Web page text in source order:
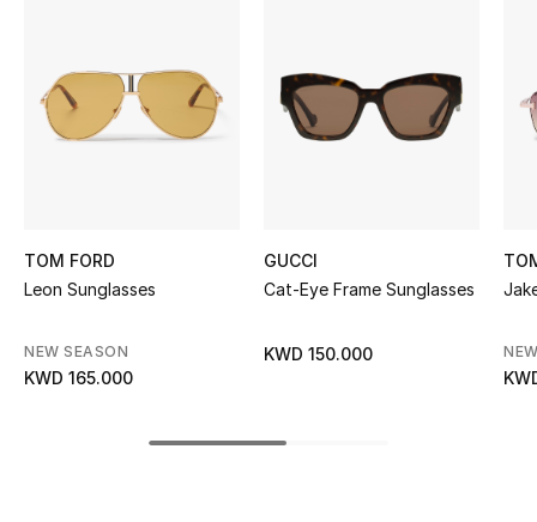
STYLE FOR HER
Shop Women
New Season
Women's Bags
TOM FORD
Leon Sunglasses
NEW SEASON
KWD 165.000
GUCCI
Cat-Eye Frame Sunglasses
KWD 150.000